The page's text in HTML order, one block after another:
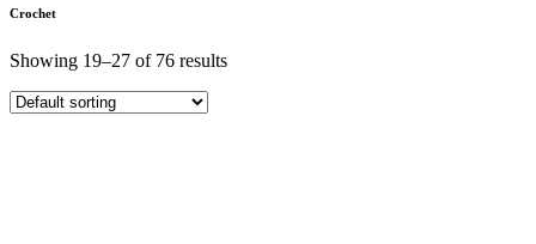
Crochet
Showing 19–27 of 76 results